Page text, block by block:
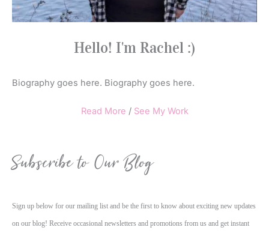
Hello! I'm Rachel :)
Biography goes here. Biography goes here.
Read More / See My Work
Subscribe to Our Blog
Sign up below for our mailing list and be the first to know about exciting new updates
on our blog! Receive occasional newsletters and promotions from us and get instant